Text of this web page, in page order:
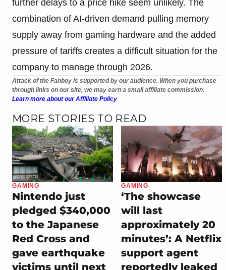
further delays to a price hike seem unlikely. The
combination of AI-driven demand pulling memory
supply away from gaming hardware and the added
pressure of tariffs creates a difficult situation for the
company to manage through 2026.
Attack of the Fanboy is supported by our audience. When you purchase
through links on our site, we may earn a small affiliate commission.
Learn more about our Affiliate Policy
MORE STORIES TO READ
GAMING
Nintendo just
pledged $340,000
to the Japanese
Red Cross and
gave earthquake
victims until next
GAMING
‘The showcase
will last
approximately 20
minutes’: A Netflix
support agent
reportedly leaked